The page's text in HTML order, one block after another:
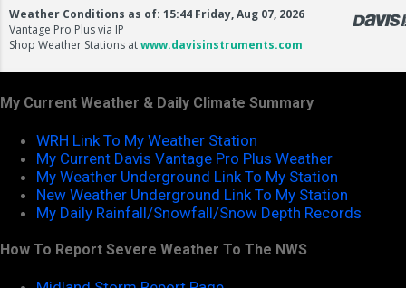
My Current Weather & Daily Climate Summary
WRH Link To My Weather Station
My Current Davis Vantage Pro Plus Weather
My Weather Underground Link To My Station
New Weather Underground Link To My Station
My Daily Rainfall/Snowfall/Snow Depth Records
How To Report Severe Weather To The NWS